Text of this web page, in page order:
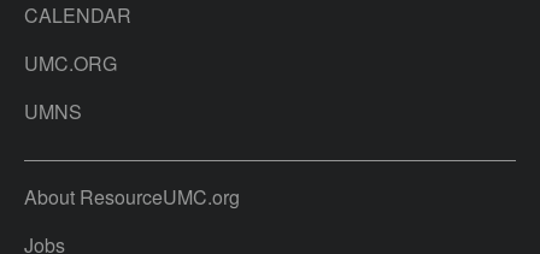
CALENDAR
UMC.ORG
UMNS
About ResourceUMC.org
Jobs